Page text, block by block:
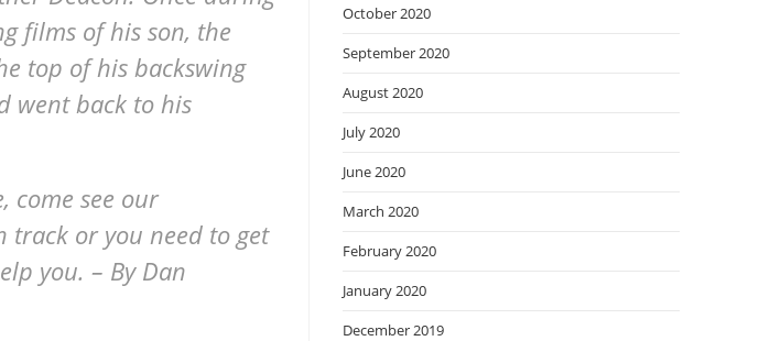
films of his son, the
top of his backswing
went back to his
come see our
track or you need to get
you. – By Dan
October 2020
September 2020
August 2020
July 2020
June 2020
March 2020
February 2020
January 2020
December 2019